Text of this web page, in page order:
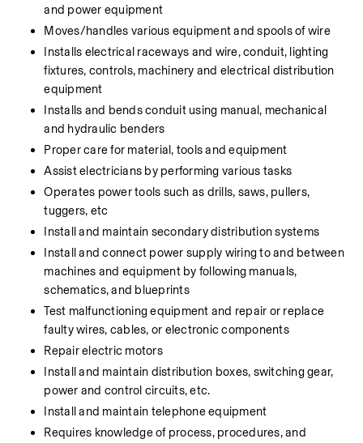
and power equipment
Moves/handles various equipment and spools of wire
Installs electrical raceways and wire, conduit, lighting
fixtures, controls, machinery and electrical distribution
equipment
Installs and bends conduit using manual, mechanical
and hydraulic benders
Proper care for material, tools and equipment
Assist electricians by performing various tasks
Operates power tools such as drills, saws, pullers,
tuggers, etc
Install and maintain secondary distribution systems
Install and connect power supply wiring to and between
machines and equipment by following manuals,
schematics, and blueprints
Test malfunctioning equipment and repair or replace
faulty wires, cables, or electronic components
Repair electric motors
Install and maintain distribution boxes, switching gear,
power and control circuits, etc.
Install and maintain telephone equipment
Requires knowledge of process, procedures, and